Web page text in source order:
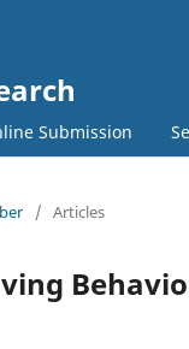
Submission
/ Articles